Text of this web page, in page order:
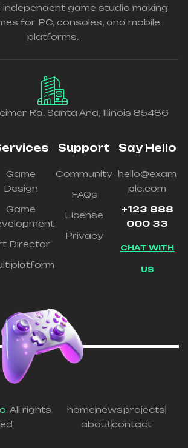
independent game studio making
for PC, consoles, and mobile
platforms.
Rd. Santa Ana, Illinois 85486
Game
Design
Game
Director
Support
Community
FAQs
License
Privacy
Say Hello
hello@exam
ple.com
+123 888
000 33
CHAT WITH
US
. All rights
homenewsprojects
aboutcontact